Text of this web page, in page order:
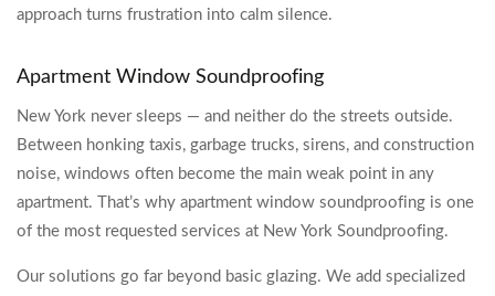
approach turns frustration into calm silence.
Apartment Window Soundproofing
New York never sleeps — and neither do the streets outside.
Between honking taxis, garbage trucks, sirens, and construction
noise, windows often become the main weak point in any
apartment. That’s why apartment window soundproofing is one
of the most requested services at New York Soundproofing.
Our solutions go far beyond basic glazing. We add specialized